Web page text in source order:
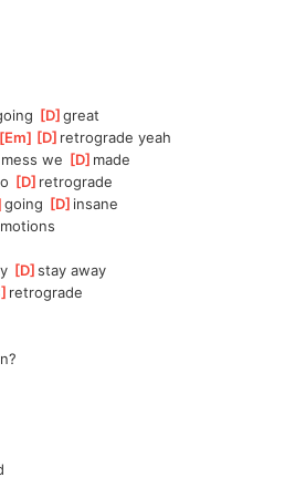
[D ]
great
[Em ][D ]retrograde yeah
]mess we [D ]made
[D ]retrograde
]
going [D ]insane
motions
[D ]
stay away
]retrograde